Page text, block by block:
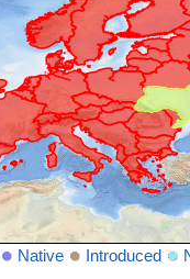
Native Introduced